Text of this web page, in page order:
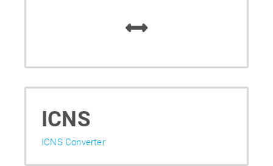
ICNS
ICNS Converter